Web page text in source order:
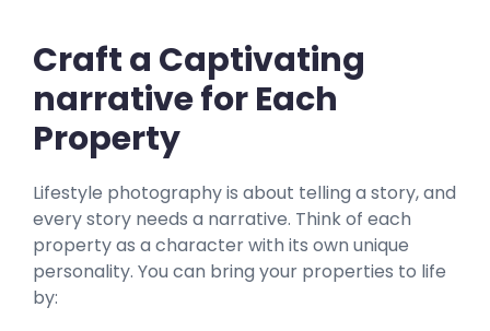
Craft a Captivating
narrative for Each
Property
Lifestyle photography is about telling a story, and
every story needs a narrative. Think of each
property as a character with its own unique
personality. You can bring your properties to life
by: